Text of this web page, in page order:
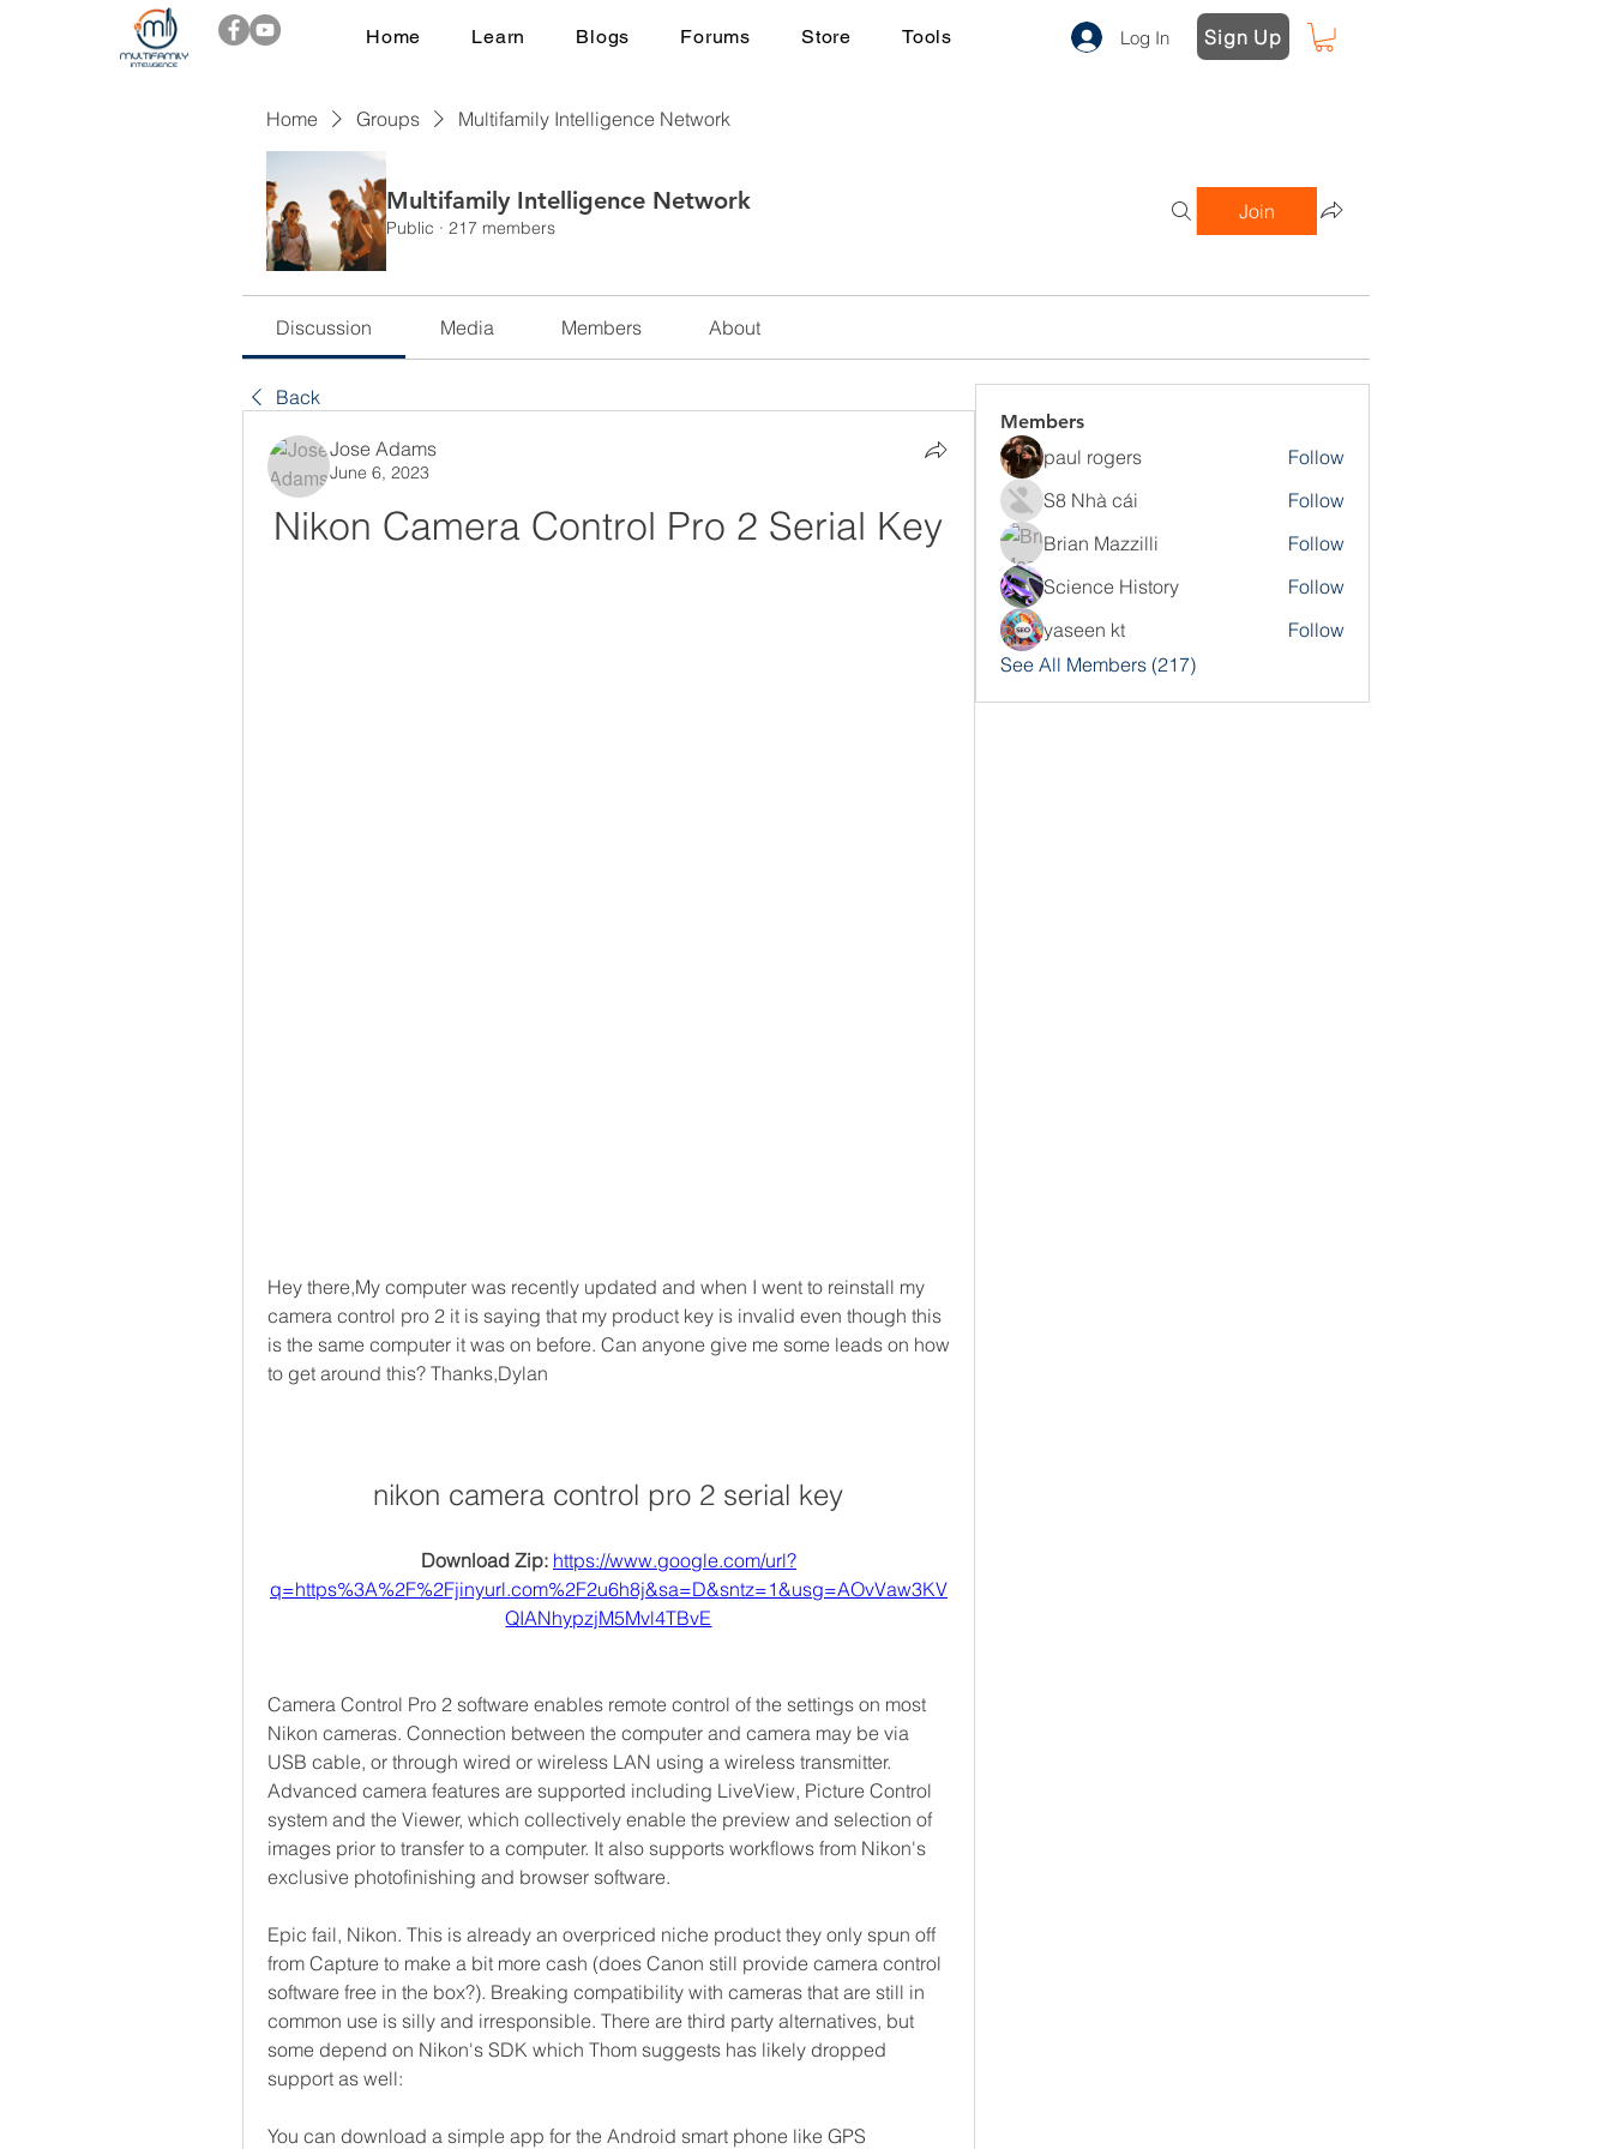
Home Learn Blogs Forums Store Tools Log In Sign Up
Home Groups Multifamily Intelligence Network
Multifamily Intelligence Network
Public · 217 members
Join
Discussion Media Members About
Back
Jose Adams
June 6, 2023
Nikon Camera Control Pro 2 Serial Key
Hey there,My computer was recently updated and when I went to reinstall my
camera control pro 2 it is saying that my product key is invalid even though this
is the same computer it was on before. Can anyone give me some leads on how
to get around this? Thanks,Dylan
nikon camera control pro 2 serial key
Download Zip: https://www.google.com/url?
q=https%3A%2F%2Fjinyurl.com%2F2u6h8j&sa=D&sntz=1&usg=AOvVaw3KV
QIANhypzjM5Mvl4TBvE
Camera Control Pro 2 software enables remote control of the settings on most
Nikon cameras. Connection between the computer and camera may be via
USB cable, or through wired or wireless LAN using a wireless transmitter.
Advanced camera features are supported including LiveView, Picture Control
system and the Viewer, which collectively enable the preview and selection of
images prior to transfer to a computer. It also supports workflows from Nikon's
exclusive photofinishing and browser software.
Epic fail, Nikon. This is already an overpriced niche product they only spun off
from Capture to make a bit more cash (does Canon still provide camera control
software free in the box?). Breaking compatibility with cameras that are still in
common use is silly and irresponsible. There are third party alternatives, but
some depend on Nikon's SDK which Thom suggests has likely dropped
support as well:
You can download a simple app for the Android smart phone like GPS
Members
paul rogers
Follow
S8 Nhà cái
Follow
Brian Mazzilli
Follow
Science History
Follow
yaseen kt
Follow
See All Members (217)